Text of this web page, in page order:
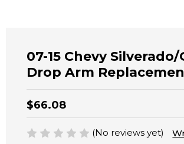
07-15 Chevy
Drop Arm
$66.08
(No reviews yet)